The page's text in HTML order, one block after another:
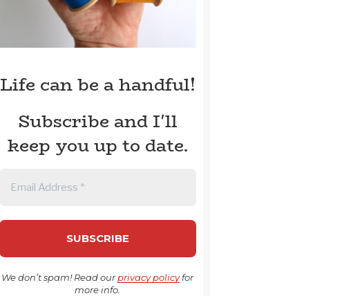
Life can be a handful!
Subscribe and I'll
keep you up to date.
We don’t spam! Read ourprivacy policyfor
more info.